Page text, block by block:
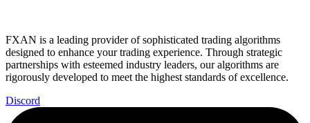
FXAN is a leading provider of sophisticated trading algorithms
designed to enhance your trading experience. Through strategic
partnerships with esteemed industry leaders, our algorithms are
rigorously developed to meet the highest standards of excellence.
Discord